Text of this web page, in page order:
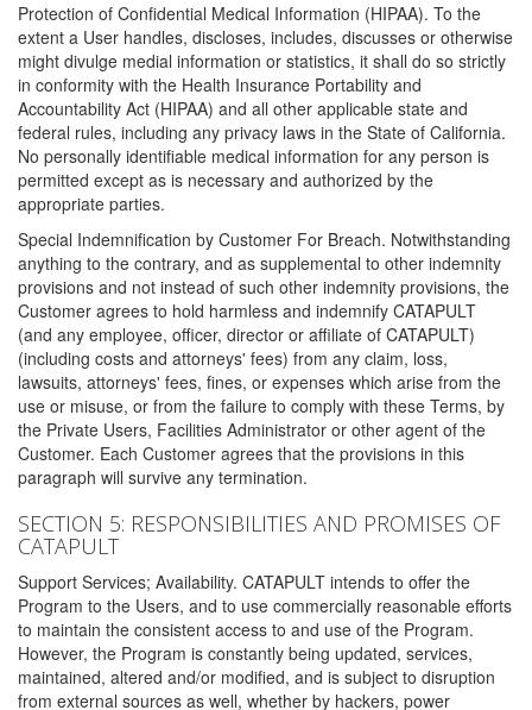
Protection of Confidential Medical Information (HIPAA). To the
extent a User handles, discloses, includes, discusses or otherwise
might divulge medial information or statistics, it shall do so strictly
in conformity with the Health Insurance Portability and
Accountability Act (HIPAA) and all other applicable state and
federal rules, including any privacy laws in the State of California.
No personally identifiable medical information for any person is
permitted except as is necessary and authorized by the
appropriate parties.
Special Indemnification by Customer For Breach. Notwithstanding
anything to the contrary, and as supplemental to other indemnity
provisions and not instead of such other indemnity provisions, the
Customer agrees to hold harmless and indemnify CATAPULT
(and any employee, officer, director or affiliate of CATAPULT)
(including costs and attorneys' fees) from any claim, loss,
lawsuits, attorneys' fees, fines, or expenses which arise from the
use or misuse, or from the failure to comply with these Terms, by
the Private Users, Facilities Administrator or other agent of the
Customer. Each Customer agrees that the provisions in this
paragraph will survive any termination.
SECTION 5: RESPONSIBILITIES AND PROMISES OF
CATAPULT
Support Services; Availability. CATAPULT intends to offer the
Program to the Users, and to use commercially reasonable efforts
to maintain the consistent access to and use of the Program.
However, the Program is constantly being updated, services,
maintained, altered and/or modified, and is subject to disruption
from external sources as well, whether by hackers, power